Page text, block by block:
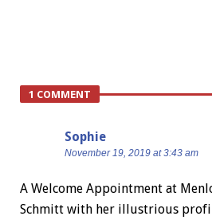
1 COMMENT
Sophie
November 19, 2019 at 3:43 am
A Welcome Appointment at
Schmitt with her illustrious